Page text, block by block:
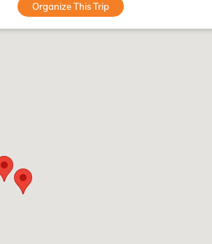
Organize This Trip